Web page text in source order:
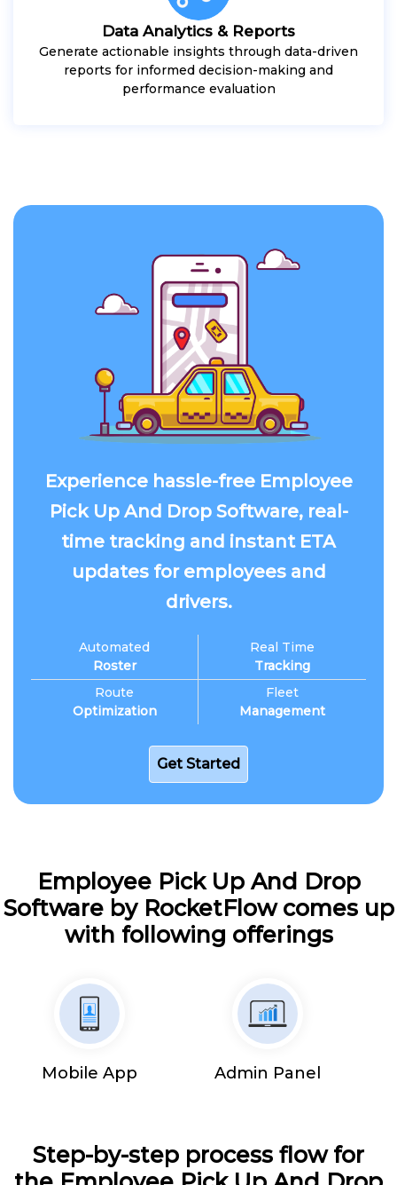
Data Analytics & Reports
Generate actionable insights through data-driven
reports for informed decision-making and
performance evaluation
Experience hassle-free Employee
Pick Up And Drop Software, real-
time tracking and instant ETA
updates for employees and
drivers.
Automated
Roster
Route
Optimization
Real Time
Tracking
Fleet
Management
Get Started
Employee Pick Up And Drop
Software by RocketFlow comes up
with following offerings
Mobile App Admin Panel
Step-by-step process flow for